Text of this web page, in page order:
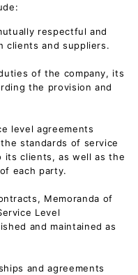
respectful and
clients and suppliers.
of the company, its
the provision and
level agreements
standards of service
clients, as well as the
each party.
Memoranda of
Level
and maintained as
and agreements